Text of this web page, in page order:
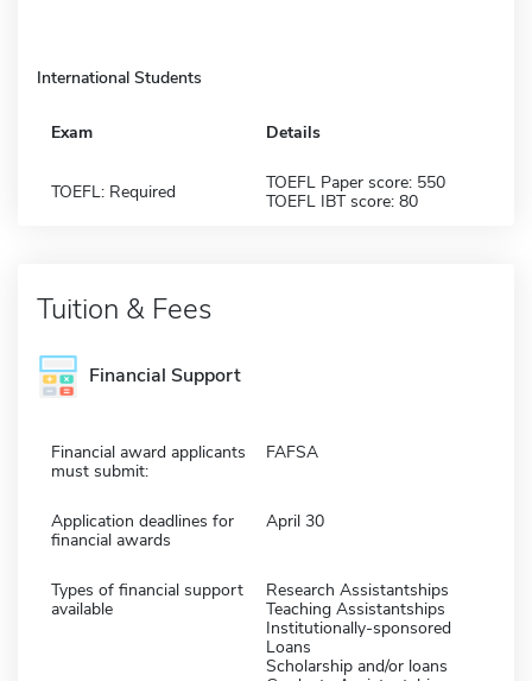
International Students
Exam Details
TOEFL: Required
TOEFL Paper score: 550
TOEFL IBT score: 80
Tuition & Fees
Financial Support
Financial award applicants
must submit:
FAFSA
Application deadlines for
financial awards
April 30
Types of financial support
available
Research Assistantships
Teaching Assistantships
Institutionally-sponsored
Loans
Scholarship and/or loans